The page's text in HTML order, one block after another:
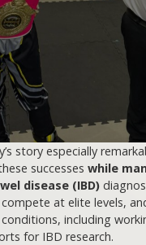
story especially
successeswhile
disease (IBD)
at elite levels,
including
for IBD research.